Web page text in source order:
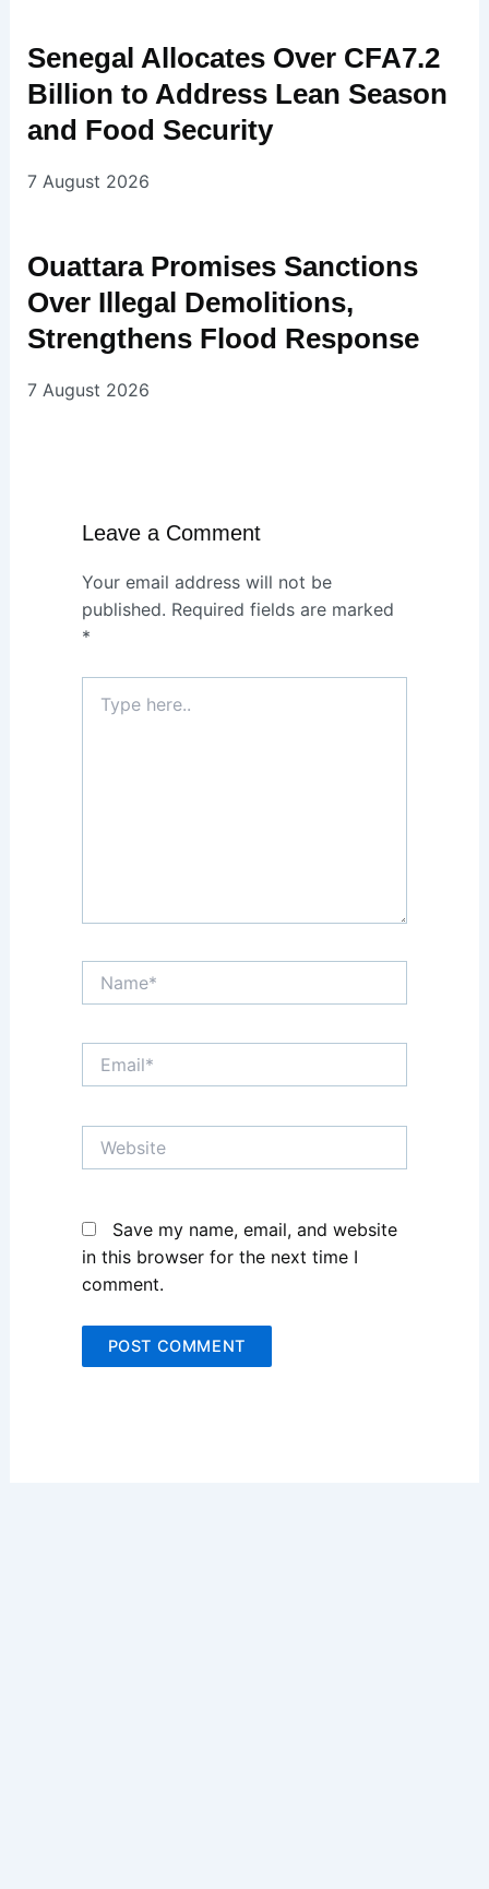
Senegal Allocates Over CFA7.2
Billion to Address Lean Season
and Food Security
7 August 2026
Ouattara Promises Sanctions
Over Illegal Demolitions,
Strengthens Flood Response
7 August 2026
Leave a Comment
Your email address will not be
published. Required fields are marked
*
here..
Name*
Email*
Website
Save my name, email, and website
in this browser for the next time I
comment.